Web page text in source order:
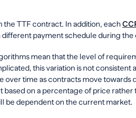
the TTF contract. In addition, each
different payment schedule during the
mean that the level of
this variation is not consistent
over time as contracts move towards
based on a percentage of price rather
be dependent on the current market.